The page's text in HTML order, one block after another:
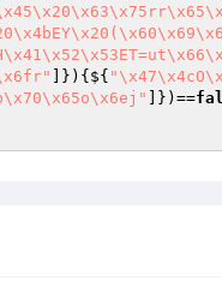
]}){${
]})==